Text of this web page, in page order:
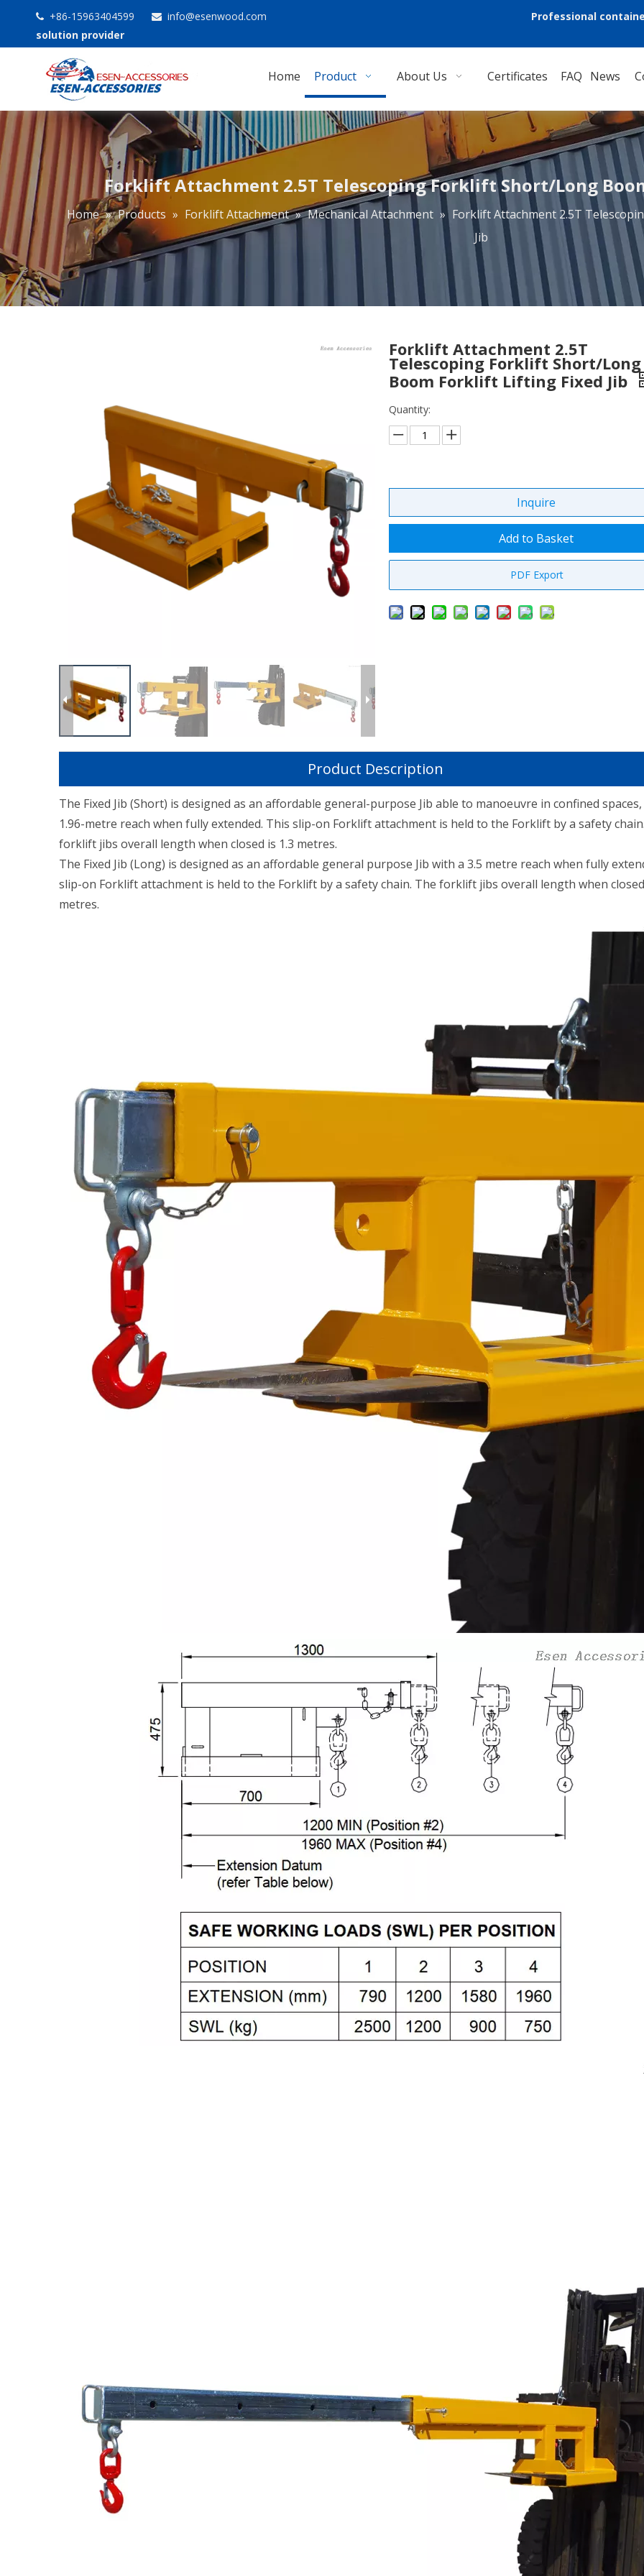
 +86-15963404599  info@esenwood.com
Professional
solution provider
Home Product About Us Certificates FAQ News
Forklift Attachment 2.5T Telescoping Forklift Short/Long
Home » Products » Forklift Attachment » Mechanical Attachment » Forklift Attachment 2.5T
Jib
Forklift Attachment 2.5T
Telescoping Forklift Short/Long
Boom Forklift Lifting Fixed Jib
Quantity:
Inquire
Add to Basket
PDF Export
Product Description
The Fixed Jib (Short) is designed as an affordable general-purpose Jib able to manoeuvre in confined
1.96-metre reach when fully extended. This slip-on Forklift attachment is held to the Forklift by a safety
forklift jibs overall length when closed is 1.3 metres.
The Fixed Jib (Long) is designed as an affordable general purpose Jib with a 3.5 metre reach when fully
slip-on Forklift attachment is held to the Forklift by a safety chain. The forklift jibs overall length when closed
metres.